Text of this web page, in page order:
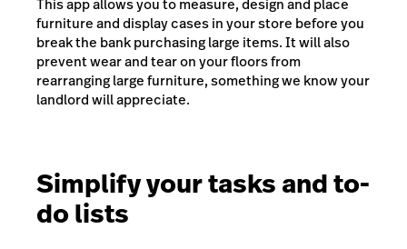
This app allows you to measure, design and place
furniture and display cases in your store before you
break the bank purchasing large items. It will also
prevent wear and tear on your floors from
rearranging large furniture, something we know your
landlord will appreciate.
Simplify your tasks and to-
do lists